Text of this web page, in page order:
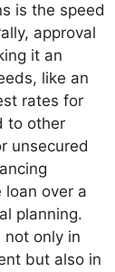
is the speed
approval
it an
like an
rates for
to other
unsecured
loan over a
planning.
not only in
but also in